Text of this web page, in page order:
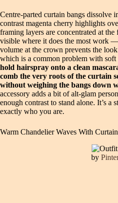
Centre-parted curtain bangs dissolve
contrast magenta cherry highlights
framing layers are concentrated at
visible where it does the most work
volume at the crown prevents the
which is a common problem with soft
hold hairspray onto a clean
comb the very roots of the curtain
without weighing the bangs down
accessory adds a bit of alt-glam
enough contrast to stand alone. It’s a
exactly who you are.
Warm Chandelier Waves With
by